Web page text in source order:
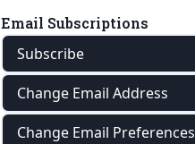
Email Subscriptions
Subscribe
Change Email Address
Change Email Preferences